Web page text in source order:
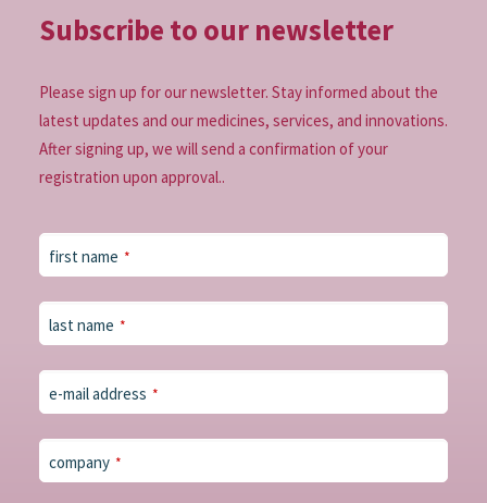
Subscribe to our newsletter
Please sign up for our newsletter. Stay informed about the
latest updates and our medicines, services, and innovations.
After signing up, we will send a confirmation of your
registration upon approval..
first name *
last name *
e-mail address *
company *